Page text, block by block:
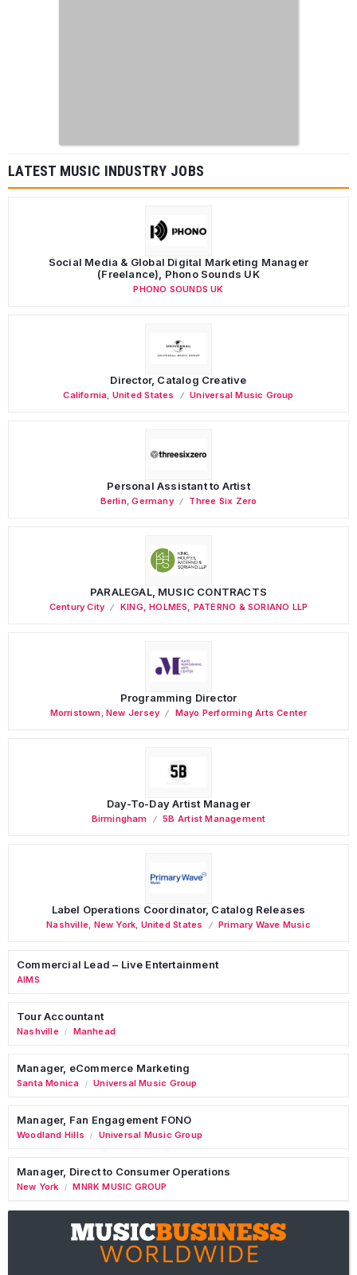
LATEST MUSIC INDUSTRY JOBS
Social Media & Global Digital Marketing Manager
(Freelance), Phono Sounds UK
PHONO SOUNDS UK
Director, Catalog Creative
California United States Universal Music Group
Personal Assistant to Artist
Berlin,Germany Three Six Zero
PARALEGAL, MUSIC CONTRACTS
Century City KING, HOLMES, PATERNO & SORIANO LLP
Programming Director
Morristown ,New Jersey Mayo Performing Arts Center
Day-To-Day Artist Manager
Birmingham 5B Artist Management
Label Operations Coordinator, Catalog Releases
Nashville New York United States Primary Wave Music
Commercial Lead – Live Entertainment
AIMS
Tour Accountant
Nashville / Manhead
Manager, eCommerce Marketing
Santa Monica / Universal Music Group
Manager, Fan Engagement FONO
Woodland Hills / Universal Music Group
Manager, Direct to Consumer Operations
New York / MNRK MUSIC GROUP